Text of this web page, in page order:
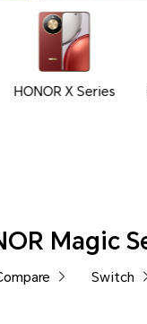
HONOR X Series
Magic
Switch